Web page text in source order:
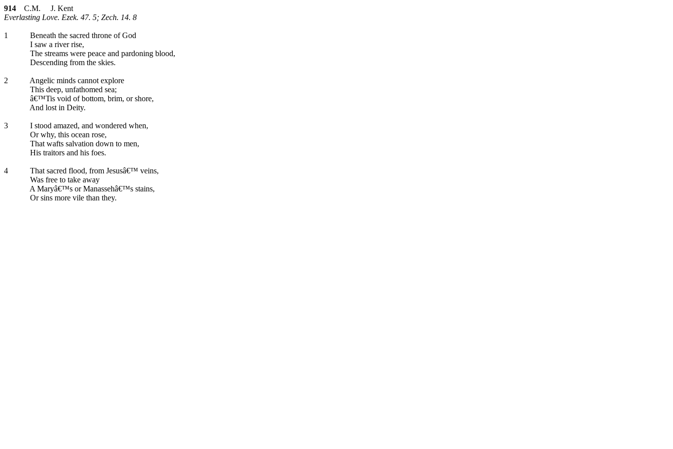
914 C.M. J. Kent
Everlasting Love. Ezek. 47. 5; Zech. 14. 8
1
Beneath the sacred throne of God
I saw a river rise,
The streams were peace and pardoning blood,
Descending from the skies.
2
Angelic minds cannot explore
This deep, unfathomed sea;
â€™Tis void of bottom, brim, or shore,
And lost in Deity.
3
I stood amazed, and wondered when,
Or why, this ocean rose,
That wafts salvation down to men,
His traitors and his foes.
4
That sacred flood, from Jesusâ€™ veins,
Was free to take away
A Maryâ€™s or Manassehâ€™s stains,
Or sins more vile than they.